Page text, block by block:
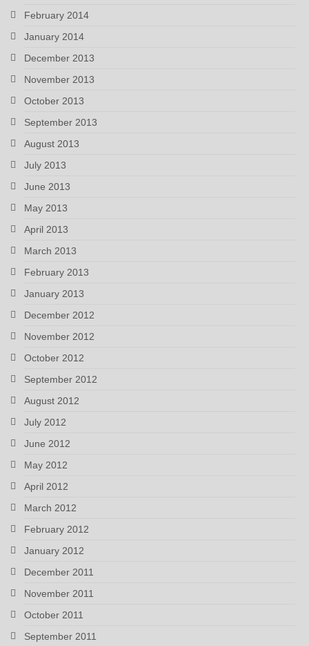
February 2014
January 2014
December 2013
November 2013
October 2013
September 2013
August 2013
July 2013
June 2013
May 2013
April 2013
March 2013
February 2013
January 2013
December 2012
November 2012
October 2012
September 2012
August 2012
July 2012
June 2012
May 2012
April 2012
March 2012
February 2012
January 2012
December 2011
November 2011
October 2011
September 2011